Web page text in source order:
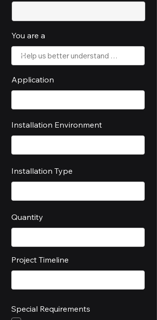
You are a
Application
Installation Environment
Installation Type
Quantity
Project Timeline
Special Requirements